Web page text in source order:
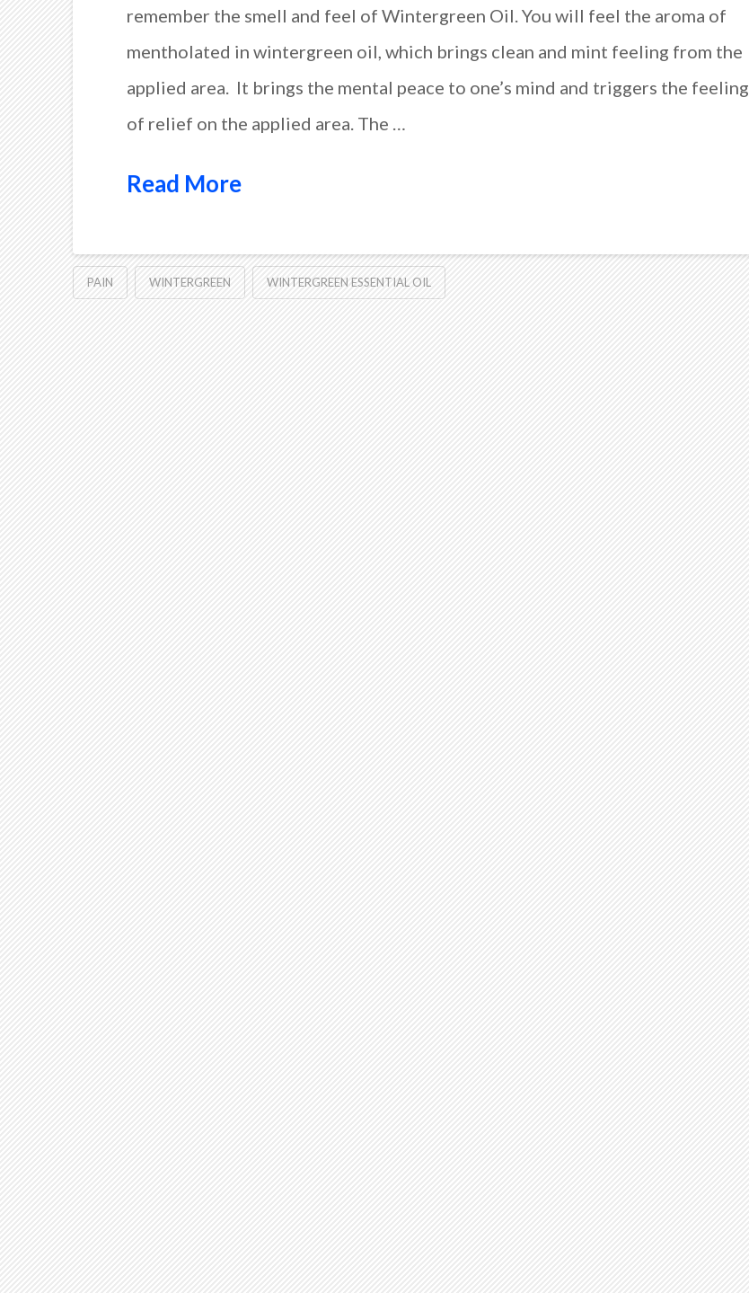
remember the smell and feel of Wintergreen Oil. You will feel the aroma of
mentholated in wintergreen oil, which brings clean and mint feeling from the
applied area. It brings the mental peace to one’s mind and triggers the feeling
of relief on the applied area. The …
Read More
PAIN WINTERGREEN WINTERGREEN ESSENTIAL OIL